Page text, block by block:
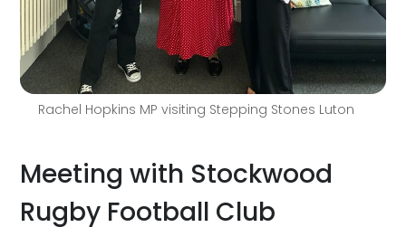
Rachel Hopkins MP visiting Stepping Stones Luton
Meeting with Stockwood
Rugby Football Club